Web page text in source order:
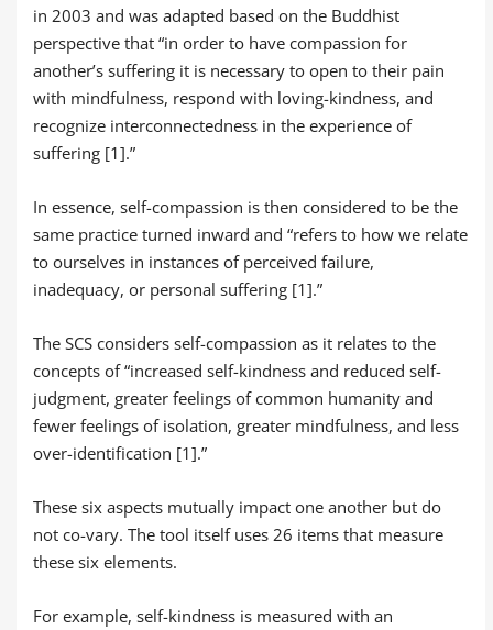
in 2003 and was adapted based on the Buddhist
perspective that “in order to have compassion for
another’s suffering it is necessary to open to their pain
with mindfulness, respond with loving-kindness, and
recognize interconnectedness in the experience of
suffering [1].”
In essence, self-compassion is then considered to be the
same practice turned inward and “refers to how we relate
to ourselves in instances of perceived failure,
inadequacy, or personal suffering [1].”
The SCS considers self-compassion as it relates to the
concepts of “increased self-kindness and reduced self-
judgment, greater feelings of common humanity and
fewer feelings of isolation, greater mindfulness, and less
over-identification [1].”
These six aspects mutually impact one another but do
not co-vary. The tool itself uses 26 items that measure
these six elements.
For example, self-kindness is measured with an